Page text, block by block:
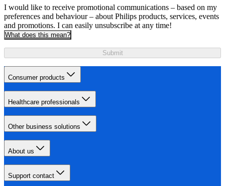
I would like to receive promotional communications – based on my
preferences and behaviour – about Philips products, services, events
and promotions. I can easily unsubscribe at any time!
What does this mean?
Submit
Consumer products
Healthcare professionals
Other business solutions
About us
Support contact